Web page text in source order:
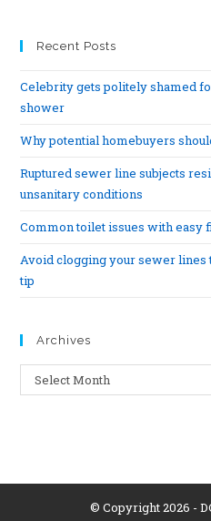
Recent Posts
Celebrity gets politely shamed
shower
Why potential homebuyers
Ruptured sewer line subjects
unsanitary conditions
Common toilet issues with easy
Avoid clogging your sewer lines
tip
Archives
Select Month
© Copyright 2026 -